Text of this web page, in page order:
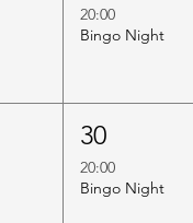
20:00
Bingo Night
30
20:00
Bingo Night